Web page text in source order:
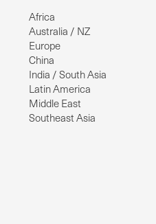
Africa
Australia / NZ
Europe
China
India / South Asia
Latin America
Middle East
Southeast Asia